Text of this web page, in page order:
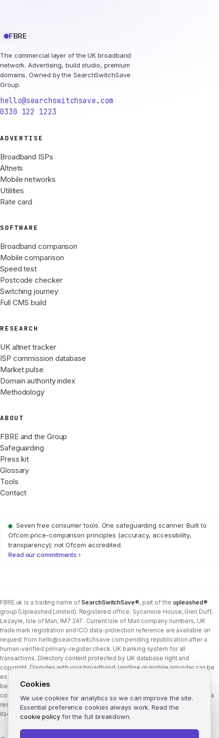
FBRE
The commercial layer of the UK broadband
network. Advertising, build studio, premium
domains. Owned by the SearchSwitchSave
Group.
hello@searchswitchsave.com
0330 122 1223
ADVERTISE
Broadband ISPs
Altnets
Mobile networks
Utilities
Rate card
SOFTWARE
Broadband comparison
Mobile comparison
Speed test
Postcode checker
Switching journey
Full CMS build
RESEARCH
UK altnet tracker
ISP commission database
Market pulse
Domain authority index
Methodology
ABOUT
FBRE and the Group
Safeguarding
Press kit
Glossary
Tools
Contact
Seven free consumer tools. One safeguarding scanner. Built to
Ofcom price-comparison principles (accuracy, accessibility,
transparency); not Ofcom accredited.
Read our commitments ›
FBRE.uk is a trading name of SearchSwitchSave®, part of the upleashed®
group (Upleashed Limited). Registered office: Sycamore House, Glen Duff,
Lezayre, Isle of Man, IM7 2AT. Current Isle of Man company numbers, UK
trade mark registration and ICO data-protection reference are available on
request from hello@searchswitchsave.com pending republication after a
human-verified primary-register check. UK banking system for all
transactions. Directory content protected by UK database right and
copyright. Disputes with your broadband, landline or mobile provider can be
escalated to whichever Ofcom-approved ADR scheme your provider
belongs to:Communications Ombudsman
consumer wait time before ADR is six weeks (previously eight). FBRE.uk is a
research and comparison site, not a communications provider, and is not
itself a member of either scheme. Seecorporate structure
Cookies
We use cookies for analytics so we can improve the site.
Essential preference cookies always work. Read the
cookie policyfor the full breakdown.